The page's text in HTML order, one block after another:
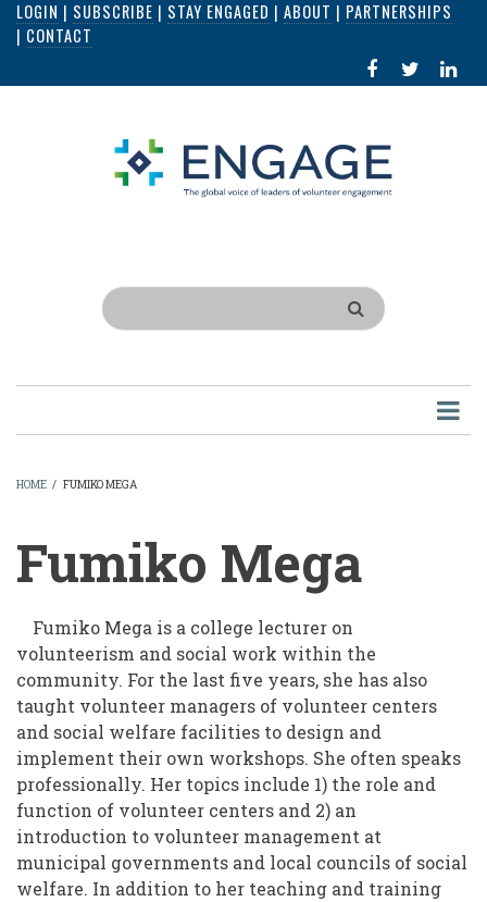
Skip
content
LOGIN | SUBSCRIBE | STAY ENGAGED | ABOUT | PARTNERSHIPS
| CONTACT
FACEBOOK
IN
Search
HOME / FUMIKO MEGA
Fumiko Mega
Fumiko Mega is a college lecturer on
volunteerism and social work within the
community. For the last five years, she has also
taught volunteer managers of volunteer centers
and social welfare facilities to design and
implement their own workshops. She often speaks
professionally. Her topics include 1) the role and
function of volunteer centers and 2) an
introduction to volunteer management at
municipal governments and local councils of social
welfare. In addition to her teaching and training